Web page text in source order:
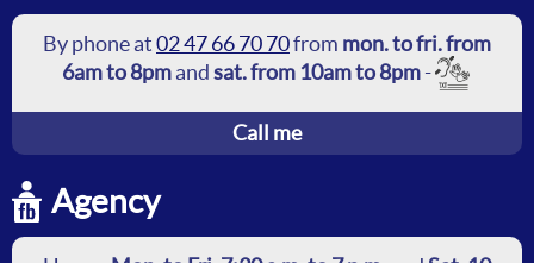
By phone at02 47 66 70 70from mon. to fri. from
6am to 8pmandsat. from 10am to 8pm-
Call me
Agency